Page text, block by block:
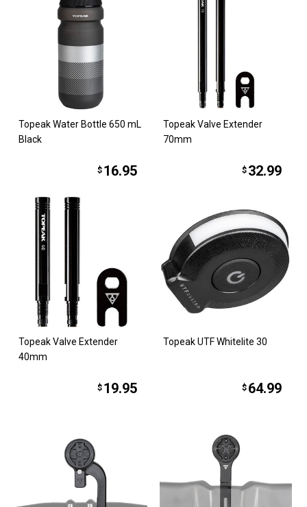
Topeak Water Bottle 650 mL
Black
$ 16.95
Topeak Valve Extender
70mm
$ 32.99
Topeak Valve Extender
40mm
$ 19.95
Topeak UTF Whitelite 30
$ 64.99